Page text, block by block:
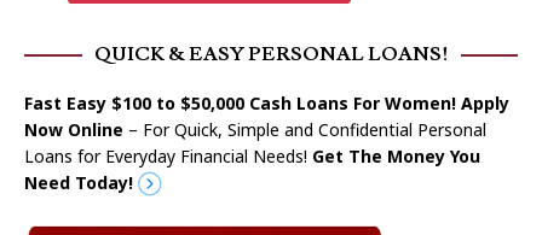
QUICK & EASY PERSONAL LOANS!
Fast Easy $100 to $50,000 Cash Loans For Women! Apply
Now Online – For Quick, Simple and Confidential Personal
Loans for Everyday Financial Needs! Get The Money You
Need Today!